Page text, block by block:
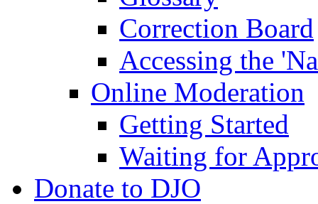
Correction Board
Accessing the
Online Moderation
Getting Started
Waiting for
Donate to DJO